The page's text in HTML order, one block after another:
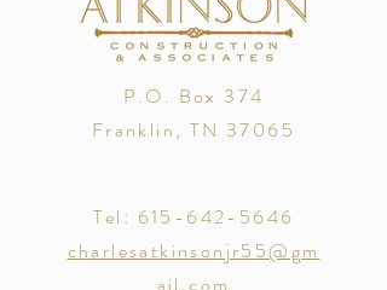
P.O. Box 374
Franklin, TN 37065
Tel: 615-642-5646
charlesatkinsonjr55@gm